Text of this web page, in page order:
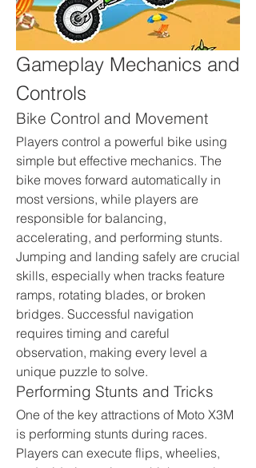
Gameplay Mechanics and
Controls
Bike Control and Movement
Players control a powerful bike using
simple but effective mechanics. The
bike moves forward automatically in
most versions, while players are
responsible for balancing,
accelerating, and performing stunts.
Jumping and landing safely are crucial
skills, especially when tracks feature
ramps, rotating blades, or broken
bridges. Successful navigation
requires timing and careful
observation, making every level a
unique puzzle to solve.
Performing Stunts and Tricks
One of the key attractions of Moto X3M
is performing stunts during races.
Players can execute flips, wheelies,